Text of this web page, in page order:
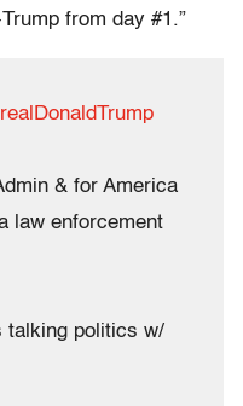
from day #1.”
& for America
law enforcement
talking politics w/